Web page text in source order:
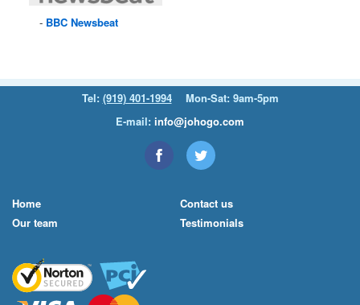
BBC Newsbeat
Tel: (919) 401-1994
Mon-Sat: 9am-5pm
E-mail: info@johogo.com
Home
Our team
Contact us
Testimonials